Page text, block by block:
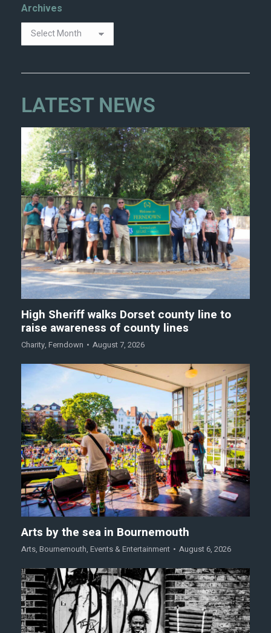
Archives
LATEST NEWS
High Sheriff walks Dorset county line to
raise awareness of county lines
Charity, Ferndown August 7, 2026
Arts by the sea in Bournemouth
Arts, Bournemouth, Events & Entertainment August 6, 2026